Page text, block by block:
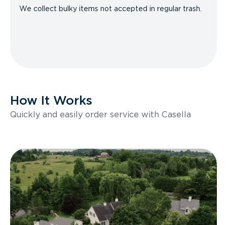
We collect bulky items not accepted in regular trash.
How It Works
Quickly and easily order service with Casella